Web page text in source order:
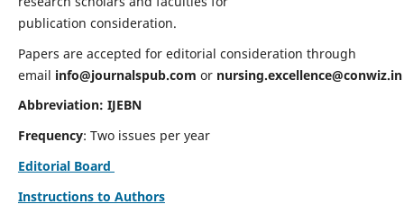
publication consideration.
Papers are accepted for editorial consideration through
email info@journalspub.com or nursing.excellence@conwiz.in
Abbreviation: IJEBN
Frequency: Two issues per year
Editorial Board
Instructions to Authors